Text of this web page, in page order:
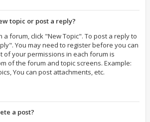
topic or post a reply?
a forum, click "New Topic". To post a reply to
You may need to register before you can
of your permissions in each forum is
of the forum and topic screens. Example:
You can post attachments, etc.
a post?